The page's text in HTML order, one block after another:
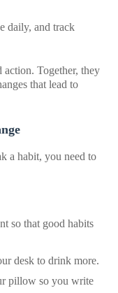
daily, and track
action. Together, they
that lead to
a habit, you need to
so that good habits
desk to drink more.
pillow so you write